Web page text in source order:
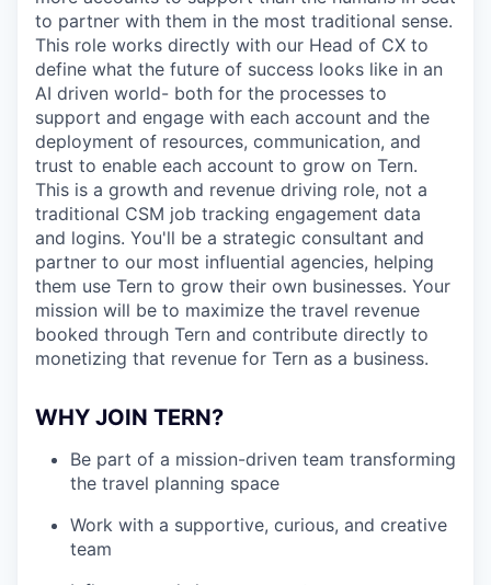
to partner with them in the most traditional sense.
This role works directly with our Head of CX to
define what the future of success looks like in an
AI driven world- both for the processes to
support and engage with each account and the
deployment of resources, communication, and
trust to enable each account to grow on Tern.
This is a growth and revenue driving role, not a
traditional CSM job tracking engagement data
and logins. You'll be a strategic consultant and
partner to our most influential agencies, helping
them use Tern to grow their own businesses. Your
mission will be to maximize the travel revenue
booked through Tern and contribute directly to
monetizing that revenue for Tern as a business.
WHY JOIN TERN?
Be part of a mission-driven team transforming
the travel planning space
Work with a supportive, curious, and creative
team